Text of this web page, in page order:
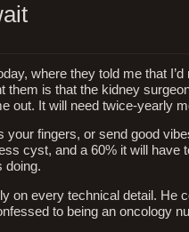
where they told me that
them is that the kidney
out. It will need twice-yearly
your fingers, or send good
cyst, and a 60% it will have
doing.
on every technical detail. He
to being an oncology